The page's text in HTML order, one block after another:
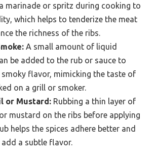
marinade or spritz during cooking to
which helps to tenderize the meat
the richness of the ribs.
A small amount of liquid
be added to the rub or sauce to
flavor, mimicking the taste of
on a grill or smoker.
or Mustard: Rubbing a thin layer of
mustard on the ribs before applying
helps the spices adhere better and
add a subtle flavor.